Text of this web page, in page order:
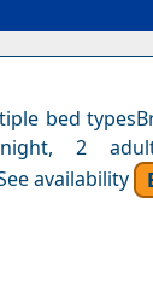
bed
night, 2
availability